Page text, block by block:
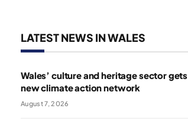
LATEST NEWS IN WALES
Wales’ culture and heritage sector gets
new climate action network
August 7, 2026